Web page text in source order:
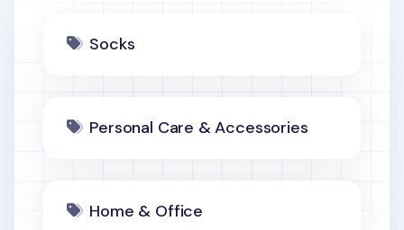
Socks
Personal Care & Accessories
Home & Office